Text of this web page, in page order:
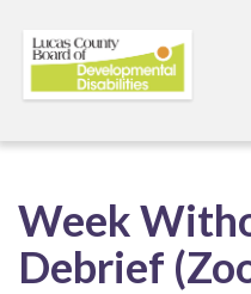
Week
Debrief